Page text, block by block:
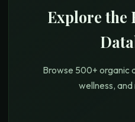
Explore the
Browse 500+ organic
wellness, and